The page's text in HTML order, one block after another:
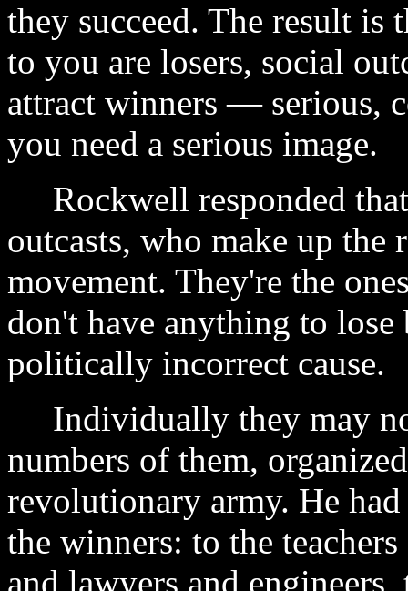
they succeed. The result is
to you are losers, social
attract winners — serious,
you need a serious image.
Rockwell responded
outcasts, who make up
movement. They're the
don't have anything to
politically incorrect cause.
Individually they may
numbers of them,
revolutionary army. He
the winners: to the
and lawyers and